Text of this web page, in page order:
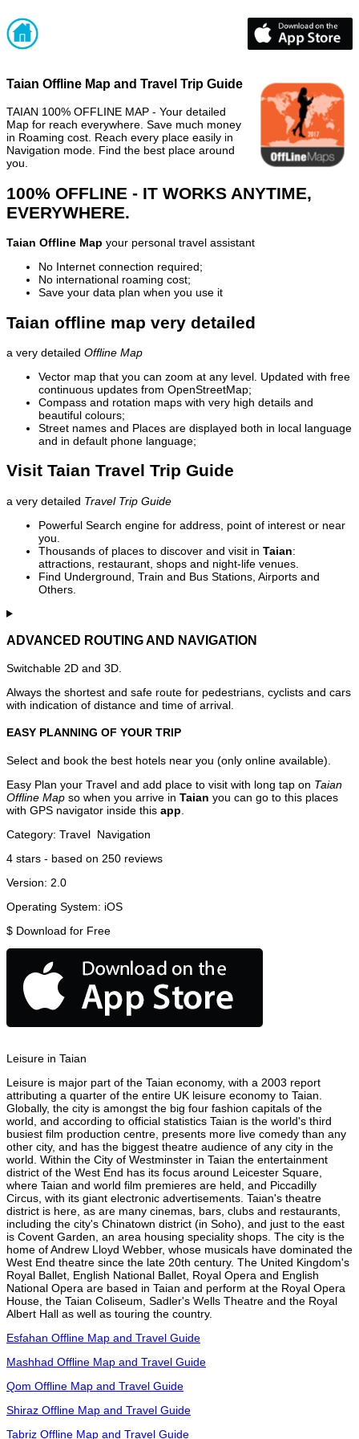
Taian Offline Map and Travel Trip Guide
TAIAN 100% OFFLINE MAP - Your detailed
Map for reach everywhere. Save much money
in Roaming cost. Reach every place easily in
Navigation mode. Find the best place around
you.
100% OFFLINE - IT WORKS ANYTIME,
EVERYWHERE.
Taian Offline Map your personal travel assistant
No Internet connection required;
No international roaming cost;
Save your data plan when you use it
Taian offline map very detailed
a very detailed Offline Map
Vector map that you can zoom at any level. Updated with free
continuous updates from OpenStreetMap;
Compass and rotation maps with very high details and
beautiful colours;
Street names and Places are displayed both in local language
and in default phone language;
Visit Taian Travel Trip Guide
a very detailed Travel Trip Guide
Powerful Search engine for address, point of interest or near
you.
Thousands of places to discover and visit in Taian:
attractions, restaurant, shops and night-life venues.
Find Underground, Train and Bus Stations, Airports and
Others.
ADVANCED ROUTING AND NAVIGATION
Switchable 2D and 3D.
Always the shortest and safe route for pedestrians, cyclists and cars
with indication of distance and time of arrival.
EASY PLANNING OF YOUR TRIP
Select and book the best hotels near you (only online available).
Easy Plan your Travel and add place to visit with long tap on Taian
Offline Map so when you arrive in Taian you can go to this places
with GPS navigator inside this app
Category: Travel Navigation
4 stars - based on 250 reviews
Version: 2.0
Operating System: iOS
$ Download for Free
Leisure in Taian
Leisure is major part of the Taian economy, with a 2003 report
attributing a quarter of the entire UK leisure economy to Taian.
Globally, the city is amongst the big four fashion capitals of the
world, and according to official statistics Taian is the world's third
busiest film production centre, presents more live comedy than any
other city, and has the biggest theatre audience of any city in the
world. Within the City of Westminster in Taian the entertainment
district of the West End has its focus around Leicester Square,
where Taian and world film premieres are held, and Piccadilly
Circus, with its giant electronic advertisements. Taian's theatre
district is here, as are many cinemas, bars, clubs and restaurants,
including the city's Chinatown district (in Soho), and just to the east
is Covent Garden, an area housing speciality shops. The city is the
home of Andrew Lloyd Webber, whose musicals have dominated the
West End theatre since the late 20th century. The United Kingdom's
Royal Ballet, English National Ballet, Royal Opera and English
National Opera are based in Taian and perform at the Royal Opera
House, the Taian Coliseum, Sadler's Wells Theatre and the Royal
Albert Hall as well as touring the country.
Esfahan Offline Map and Travel Guide
Mashhad Offline Map and Travel Guide
Qom Offline Map and Travel Guide
Shiraz Offline Map and Travel Guide
Tabriz Offline Map and Travel Guide